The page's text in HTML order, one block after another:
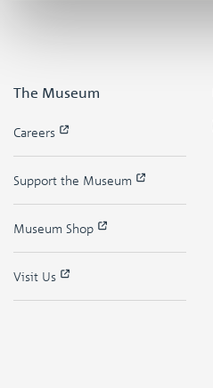
The Museum
Careers
Support the Museum
Museum Shop
Visit Us